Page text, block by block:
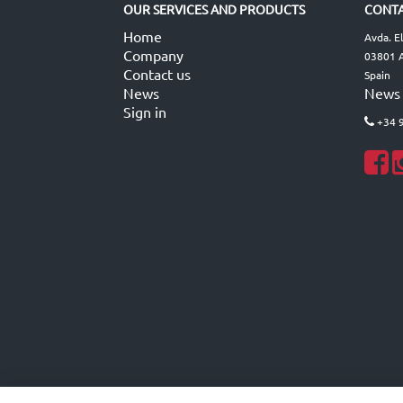
OUR SERVICES AND PRODUCTS
Home
Company
Contact us
News
Sign in
Avda.
03801
Spain
News
+34